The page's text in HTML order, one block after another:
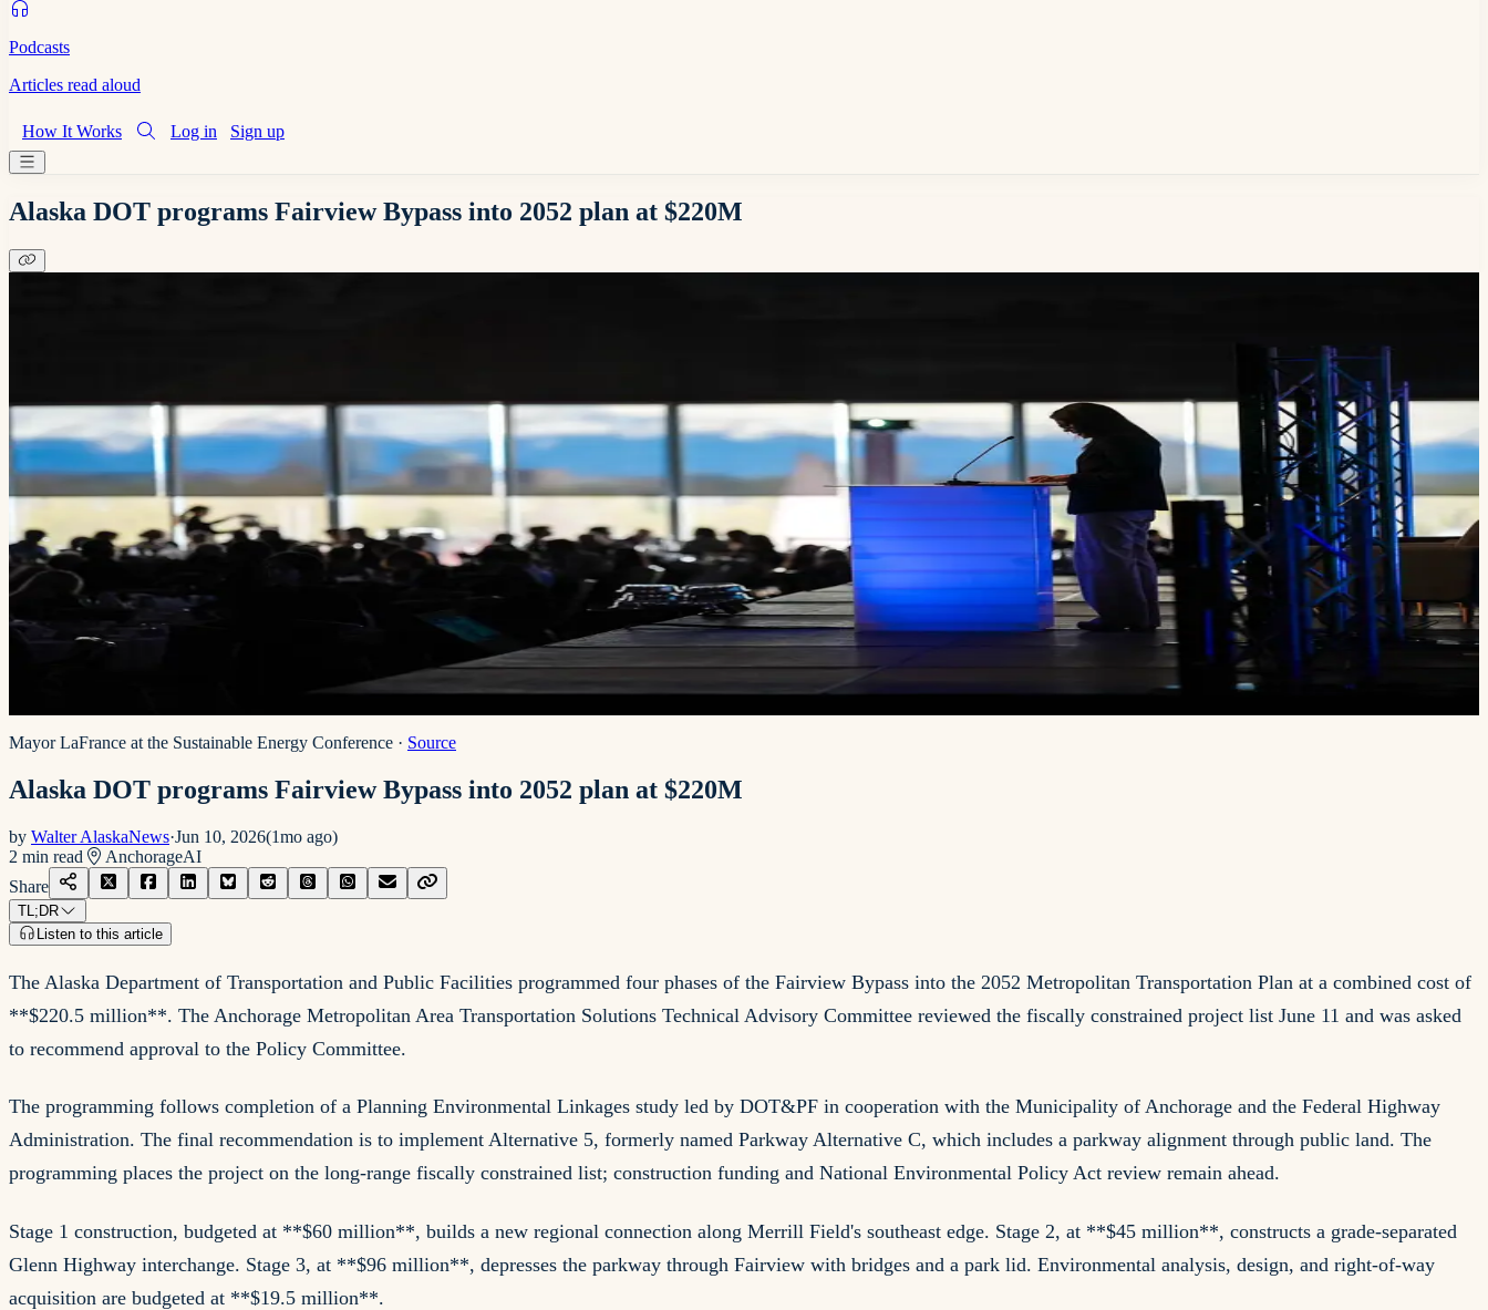
Podcasts
Articles read aloud
How It Works Log in Sign up
Alaska DOT programs Fairview Bypass into 2052 plan at $220M
Mayor LaFrance at the Sustainable Energy Conference · Source
Alaska DOT programs Fairview Bypass into 2052 plan at $220M
by Walter AlaskaNews·Jun 10, 2026(1mo ago)
2 min read AnchorageAI
Share
TL;DR
Listen to this article
The Alaska Department of Transportation and Public Facilities programmed four phases of the Fairview Bypass into the 2052 Metropolitan Transportation Plan at a combined cost of
**$220.5 million**. The Anchorage Metropolitan Area Transportation Solutions Technical Advisory Committee reviewed the fiscally constrained project list June 11 and was asked
to recommend approval to the Policy Committee.
The programming follows completion of a Planning Environmental Linkages study led by DOT&PF in cooperation with the Municipality of Anchorage and the Federal Highway
Administration. The final recommendation is to implement Alternative 5, formerly named Parkway Alternative C, which includes a parkway alignment through public land. The
programming places the project on the long-range fiscally constrained list; construction funding and National Environmental Policy Act review remain ahead.
Stage 1 construction, budgeted at **$60 million**, builds a new regional connection along Merrill Field's southeast edge. Stage 2, at **$45 million**, constructs a grade-separated
Glenn Highway interchange. Stage 3, at **$96 million**, depresses the parkway through Fairview with bridges and a park lid. Environmental analysis, design, and right-of-way
acquisition are budgeted at **$19.5 million**.